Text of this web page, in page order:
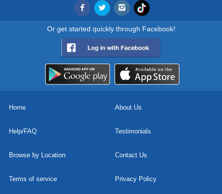
Or get started quickly through Facebook!
Home About Us
Help/FAQ Testimonials
Browse by Location Contact Us
Terms of service Privacy Policy